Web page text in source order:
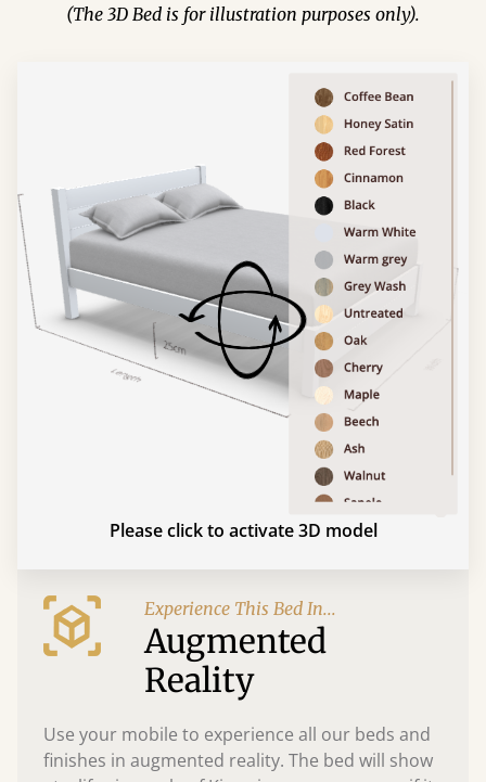
(The 3D Bed is for illustration purposes only).
Please click to activate 3D model
Experience This Bed In...
Augmented
Reality
Use your mobile to experience all our beds and
finishes in augmented reality. The bed will show